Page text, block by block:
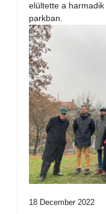
elültette a harmadik
parkban.
18 December 2022